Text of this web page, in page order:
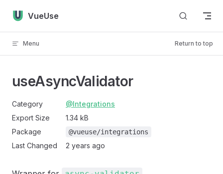
Skip to content
VueUse
Menu Return to top
useAsyncValidator
Category
@Integrations
Export Size
1.34 kB
Package
@vueuse/integrations
Last Changed 2 years ago